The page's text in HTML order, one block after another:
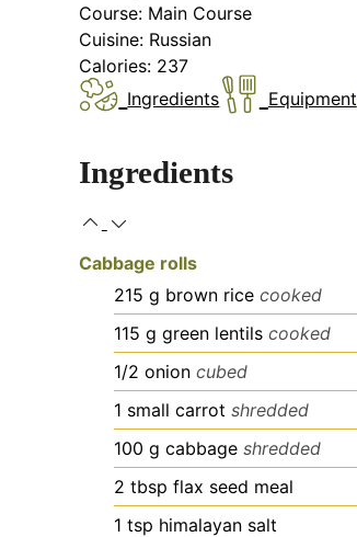
Course: Main Course
Cuisine: Russian
Calories: 237
Ingredients
Equipment
Ingredients
Cabbage rolls
215 g brown rice cooked
115 g green lentils cooked
1/2 onion cubed
1 small carrot shredded
100 g cabbage shredded
2 tbsp flax seed meal
1 tsp himalayan salt